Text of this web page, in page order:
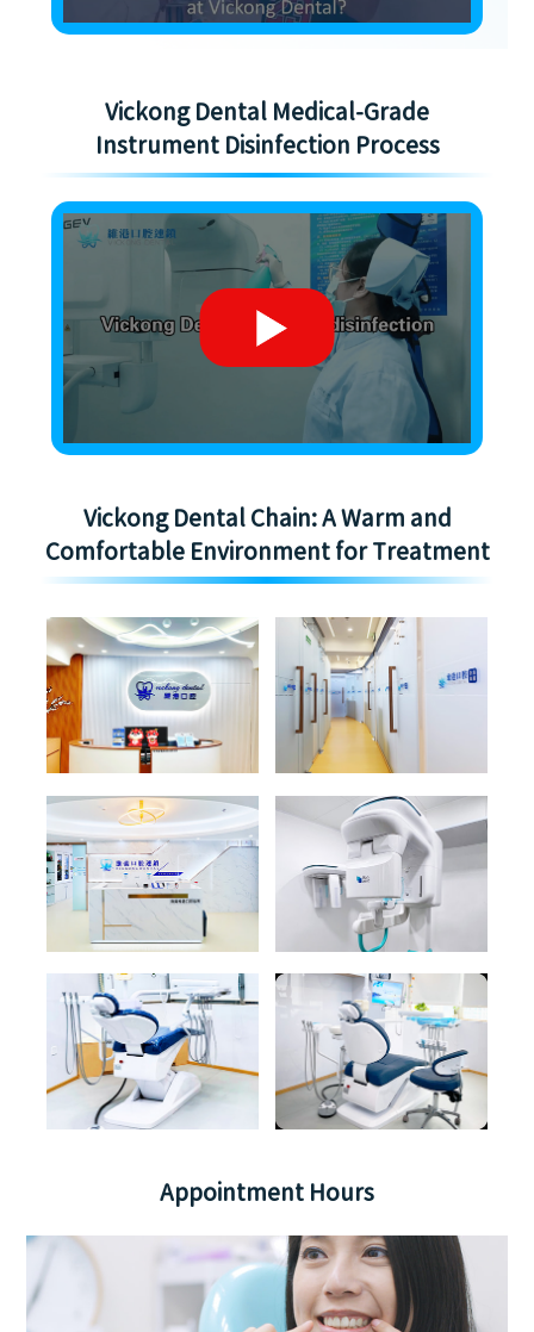
Vickong Dental Medical-Grade
Instrument Disinfection Process
Vickong Dental Chain: A Warm and
Comfortable Environment for Treatment
Appointment Hours